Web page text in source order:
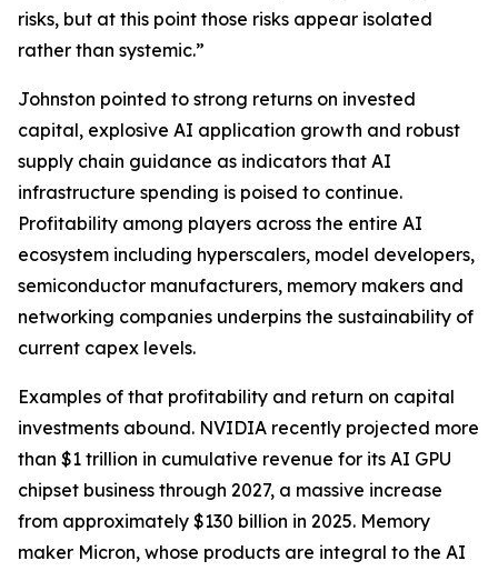
risks, but at this point those risks appear isolated
rather than systemic.”
Johnston pointed to strong returns on invested
capital, explosive AI application growth and robust
supply chain guidance as indicators that AI
infrastructure spending is poised to continue.
Profitability among players across the entire AI
ecosystem including hyperscalers, model developers,
semiconductor manufacturers, memory makers and
networking companies underpins the sustainability of
current capex levels.
Examples of that profitability and return on capital
investments abound. NVIDIA recently projected more
than $1 trillion in cumulative revenue for its AI GPU
chipset business through 2027, a massive increase
from approximately $130 billion in 2025. Memory
maker Micron, whose products are integral to the AI